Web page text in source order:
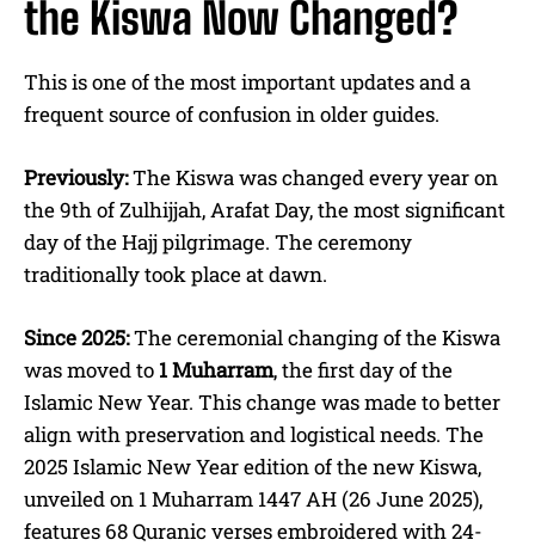
the Kiswa Now Changed?
This is one of the most important updates and a
frequent source of confusion in older guides.
Previously:The Kiswa was changed every year on
the 9th of Zulhijjah, Arafat Day, the most significant
day of the Hajj pilgrimage. The ceremony
traditionally took place at dawn.
Since 2025:The ceremonial changing of the Kiswa
was moved to 1 Muharram, the first day of the
Islamic New Year. This change was made to better
align with preservation and logistical needs. The
2025 Islamic New Year edition of the new Kiswa,
unveiled on 1 Muharram 1447 AH (26 June 2025),
features 68 Quranic verses embroidered with 24-